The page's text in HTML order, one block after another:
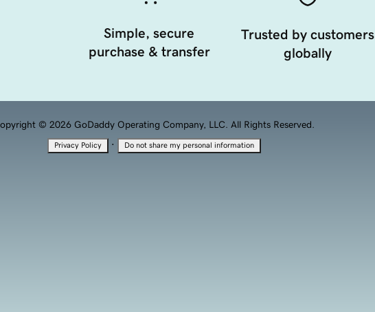
Simple, secure
purchase & transfer
Trusted by customers
globally
© 2026 GoDaddy Operating Company, LLC. All Rights Reserved.
Privacy Policy · Do not share my personal information